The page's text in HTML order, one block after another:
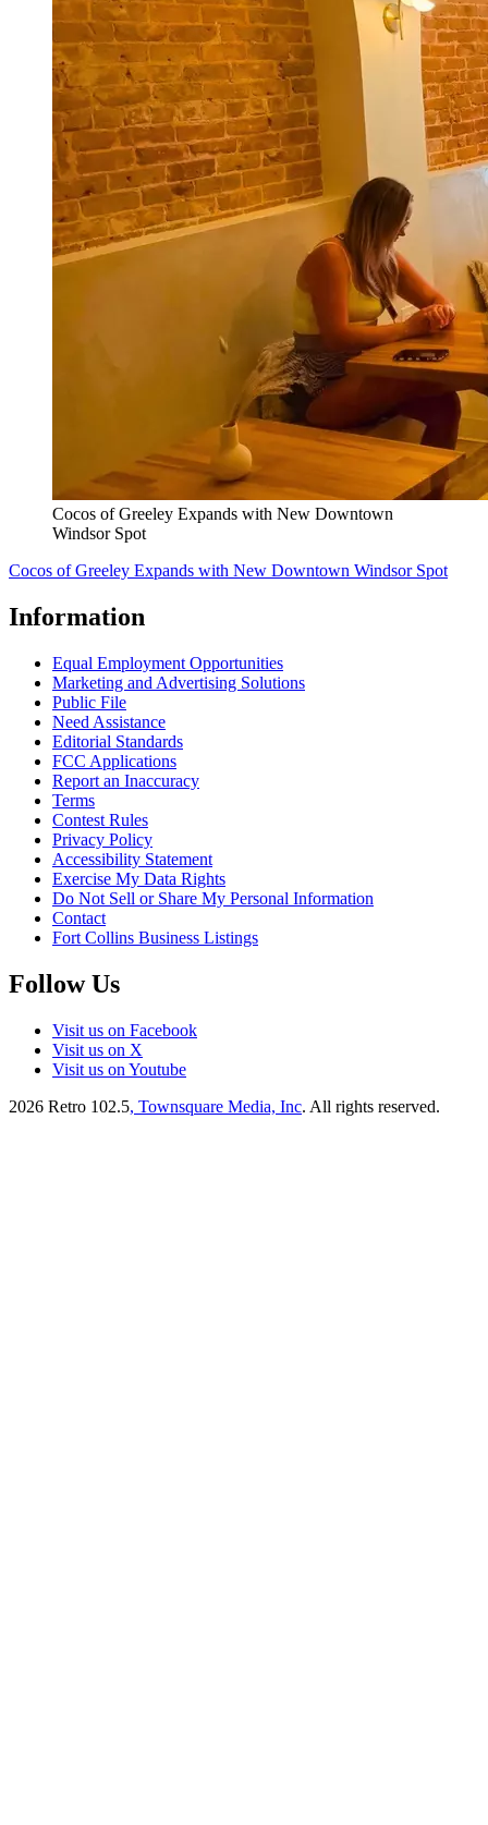
Cocos of Greeley Expands with New Downtown
Windsor Spot
Cocos of Greeley Expands with New Downtown Windsor Spot
Information
Equal Employment Opportunities
Marketing and Advertising Solutions
Public File
Need Assistance
Editorial Standards
FCC Applications
Report an Inaccuracy
Terms
Contest Rules
Privacy Policy
Accessibility Statement
Exercise My Data Rights
Do Not Sell or Share My Personal Information
Contact
Fort Collins Business Listings
Follow Us
Visit us on Facebook
Visit us on X
Visit us on Youtube
2026 Retro 102.5, Townsquare Media, Inc. All rights reserved.